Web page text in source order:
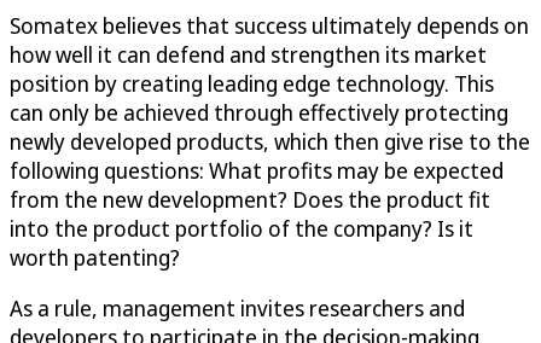
Somatex believes that success ultimately depends on
how well it can defend and strengthen its market
position by creating leading edge technology. This
can only be achieved through effectively protecting
newly developed products, which then give rise to the
following questions: What profits may be expected
from the new development? Does the product fit
into the product portfolio of the company? Is it
worth patenting?
As a rule, management invites researchers and
developers to participate in the decision-making